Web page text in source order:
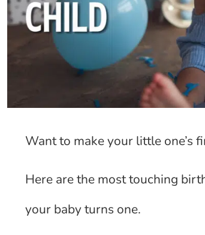
Want to make your little one’s
Here are the most touching
your baby turns one.